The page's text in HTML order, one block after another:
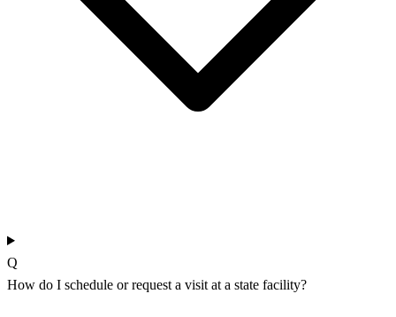
Q
How do I schedule or request a visit at a state facility?